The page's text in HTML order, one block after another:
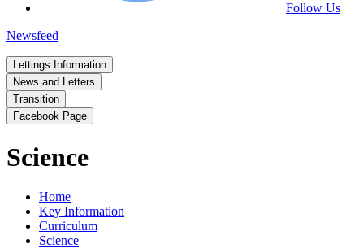
Follow Us
Newsfeed
Lettings Information
News and Letters
Transition
Facebook Page
Science
Home
Key Information
Curriculum
Science